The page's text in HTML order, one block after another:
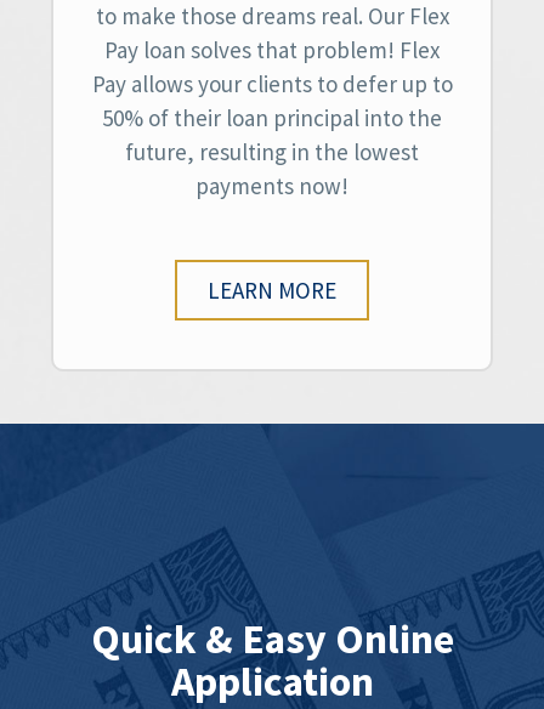
to make those dreams real. Our Flex
Pay loan solves that problem! Flex
Pay allows your clients to defer up to
50% of their loan principal into the
future, resulting in the lowest
payments now!
LEARN MORE
Quick & Easy Online
Application